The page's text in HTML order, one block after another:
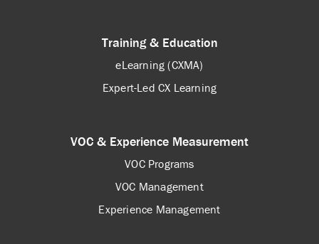
Training & Education
eLearning (CXMA)
Expert-Led CX Learning
VOC & Experience Measurement
VOC Programs
VOC Management
Experience Management